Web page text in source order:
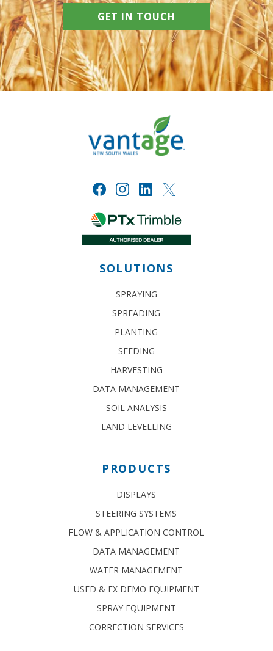
GET IN TOUCH
SOLUTIONS
SPRAYING
SPREADING
PLANTING
SEEDING
HARVESTING
DATA MANAGEMENT
SOIL ANALYSIS
LAND LEVELLING
PRODUCTS
DISPLAYS
STEERING SYSTEMS
FLOW & APPLICATION CONTROL
DATA MANAGEMENT
WATER MANAGEMENT
USED & EX DEMO EQUIPMENT
SPRAY EQUIPMENT
CORRECTION SERVICES